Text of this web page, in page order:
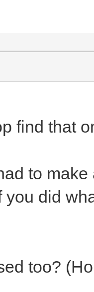
find that
to make
you did
too?